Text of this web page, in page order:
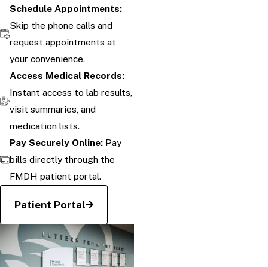
Schedule Appointments:
Skip the phone calls and
request appointments at
your convenience.
Access Medical Records:
Instant access to lab results,
visit summaries, and
medication lists.
Pay Securely Online:Pay
bills directly through the
FMDH patient portal.
Patient Portal